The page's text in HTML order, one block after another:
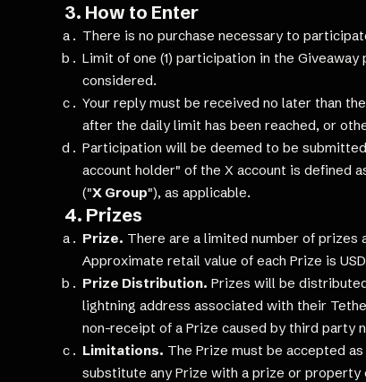
3. How to Enter
There is no purchase necessary to
Limit of one (1) participation in the
considered.
Your reply must be received no later than
after the daily limit has been reached, or
Participation will be deemed to be
account holder" of the X account is defined
("X Group"), as applicable.
4. Prizes
Prize. There are a limited number of prizes
Approximate retail value of each Prize is
Prize Distribution. Prizes will be
lightning address associated with their
non-receipt of a Prize caused by third party
Limitations. The Prize must be accepted
substitute any Prize with a prize or property